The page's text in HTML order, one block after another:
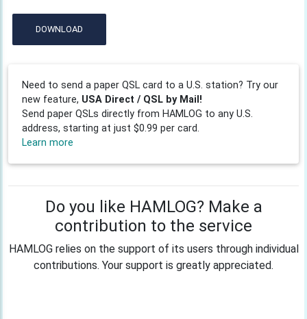
DOWNLOAD
Need to send a paper QSL card to a U.S. station? Try our
new feature, USA Direct / QSL by Mail!
Send paper QSLs directly from HAMLOG to any U.S.
address, starting at just $0.99 per card.
Learn more
Do you like HAMLOG? Make a
contribution to the service
HAMLOG relies on the support of its users through individual
contributions. Your support is greatly appreciated.